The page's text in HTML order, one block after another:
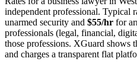
independent professional. Typical
unarmed security and $55/hr for
professionals (legal, financial,
those professions. XGuard shows
and charges a transparent flat